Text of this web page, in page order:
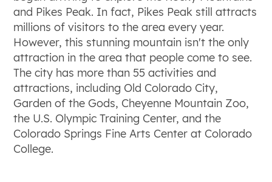
and Pikes Peak. In fact, Pikes Peak still attracts
millions of visitors to the area every year.
However, this stunning mountain isn't the only
attraction in the area that people come to see.
The city has more than 55 activities and
attractions, including Old Colorado City,
Garden of the Gods, Cheyenne Mountain Zoo,
the U.S. Olympic Training Center, and the
Colorado Springs Fine Arts Center at Colorado
College.